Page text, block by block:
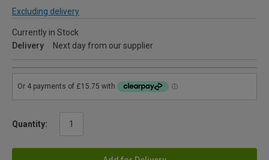
Excluding delivery
Currently in Stock
Delivery
Next day from our supplier
Quantity: